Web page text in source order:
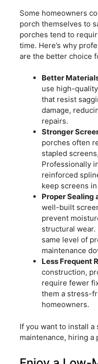
Some homeowners
porch themselves to
porches tend to
time. Here’s why
are the better choice
Better
use high-
that resist
damage,
repairs.
Stronger
porches often
stapled
Professionally
reinforced
keep screens
Proper Sealing
well-built
prevent
structural wear.
same level of
maintenance
Less Frequent
construction,
require fewer
them a stress-
homeowners.
If you want to install
maintenance, hiring